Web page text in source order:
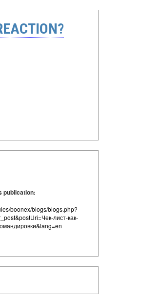
publication:
boonex/blogs/blogs.php?
лист-как-